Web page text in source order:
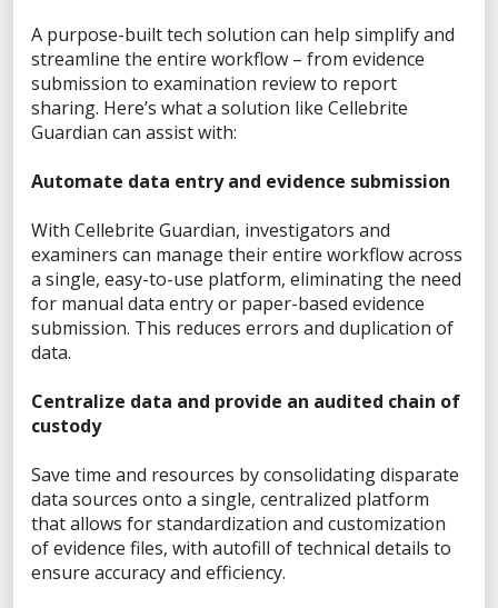
A purpose-built tech solution can help simplify and
streamline the entire workflow – from evidence
submission to examination review to report
sharing. Here’s what a solution like Cellebrite
Guardian can assist with:
Automate data entry and evidence submission
With Cellebrite Guardian, investigators and
examiners can manage their entire workflow across
a single, easy-to-use platform, eliminating the need
for manual data entry or paper-based evidence
submission. This reduces errors and duplication of
data.
Centralize data and provide an audited chain of
custody
Save time and resources by consolidating disparate
data sources onto a single, centralized platform
that allows for standardization and customization
of evidence files, with autofill of technical details to
ensure accuracy and efficiency.
FACEBOOK
LINKEDIN
YOUTUBE
X
Sales Inquiry
Technical Inquiry
Sign Up for Emails
SOLUTIONS BY ROLE
Analyst